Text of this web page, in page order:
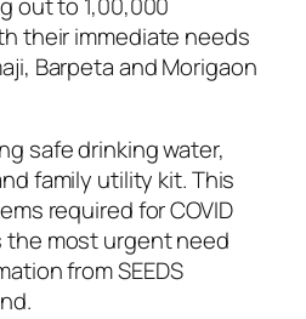
their immediate needs
Barpeta and Morigaon
safe drinking water,
family utility kit. This
required for COVID
the most urgent need
from SEEDS